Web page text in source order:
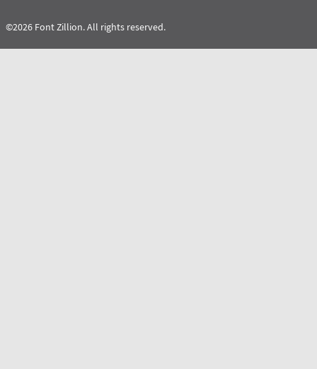
©2026 Font Zillion. All rights reserved.